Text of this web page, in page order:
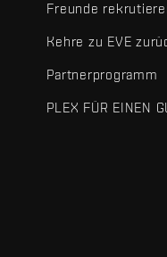
Freunde
Kehre zu EVE
Partnerprogramm
PLEX FÜR EINEN